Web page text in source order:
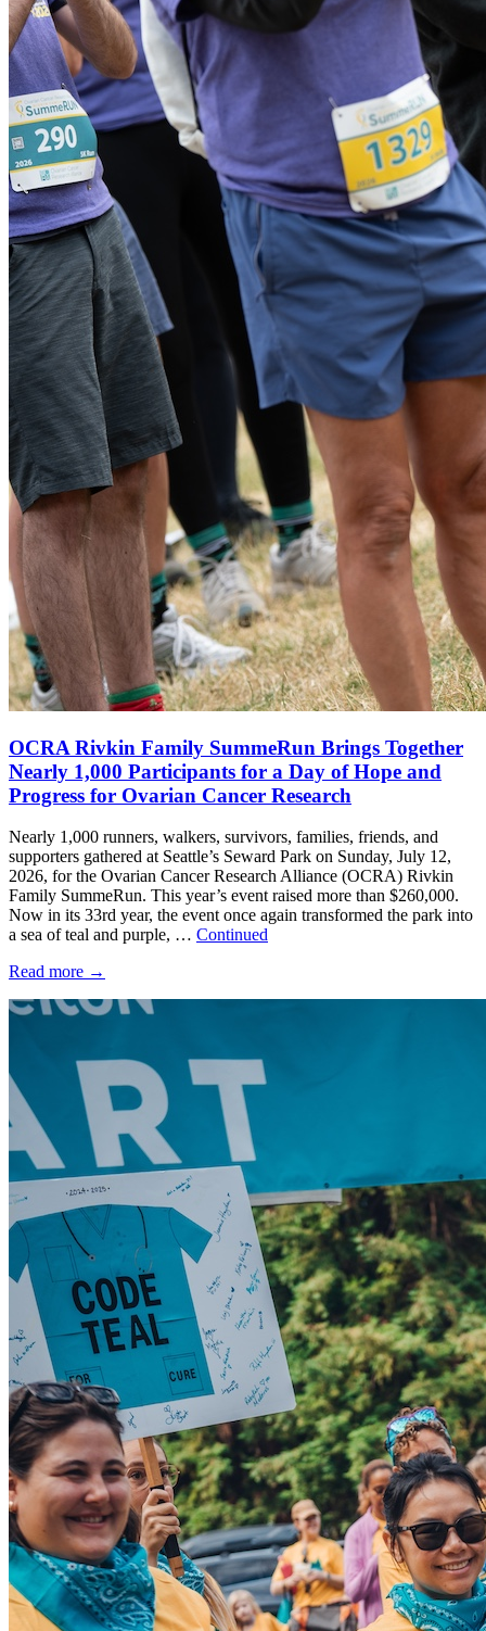
OCRA Rivkin Family SummeRun Brings Together
Nearly 1,000 Participants for a Day of Hope and
Progress for Ovarian Cancer Research
Nearly 1,000 runners, walkers, survivors, families, friends, and
supporters gathered at Seattle’s Seward Park on Sunday, July 12,
2026, for the Ovarian Cancer Research Alliance (OCRA) Rivkin
Family SummeRun. This year’s event raised more than $260,000.
Now in its 33rd year, the event once again transformed the park into
a sea of teal and purple, … Continued
Read more →